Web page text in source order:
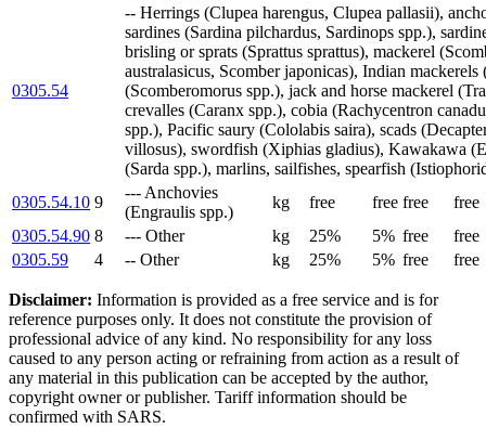
0305.54
-- Herrings (Clupea harengus, Clupea pallasii),
sardines (Sardina pilchardus, Sardinops spp.),
brisling or sprats (Sprattus sprattus), mackerel
australasicus, Scomber japonicas), Indian mackerels
(Scomberomorus spp.), jack and horse mackerel
crevalles (Caranx spp.), cobia (Rachycentron
spp.), Pacific saury (Cololabis saira), scads
villosus), swordfish (Xiphias gladius), Kawakawa
(Sarda spp.), marlins, sailfishes, spearfish
0305.54.10 9
--- Anchovies
(Engraulis spp.)
kg free free free
free
0305.54.90 8 --- Other kg 25% 5% free
free
0305.59
4 -- Other kg 25% 5% free free
Disclaimer: Information is provided as a free service and is for
reference purposes only. It does not constitute the provision of
professional advice of any kind. No responsibility for any loss
caused to any person acting or refraining from action as a result of
any material in this publication can be accepted by the author,
copyright owner or publisher. Tariff information should be
confirmed with SARS.